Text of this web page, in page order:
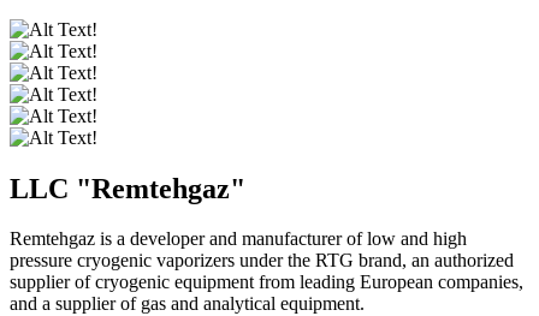
LLC "Remtehgaz"
Remtehgaz is a developer and manufacturer of low and high
pressure cryogenic vaporizers under the RTG brand, an authorized
supplier of cryogenic equipment from leading European companies,
and a supplier of gas and analytical equipment.